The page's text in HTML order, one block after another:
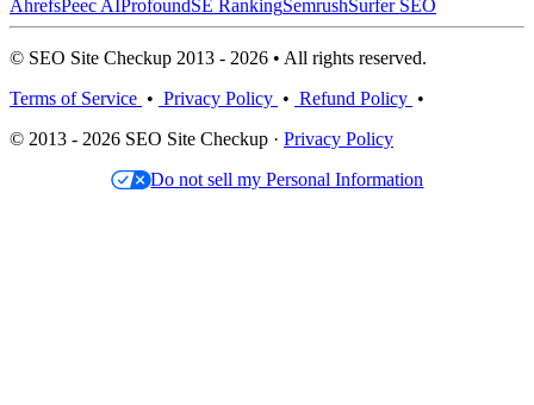
AhrefsPeec AIProfoundSE RankingSemrushSurfer SEO
© SEO Site Checkup 2013 - 2026 • All rights reserved.
Terms of Service • Privacy Policy • Refund Policy •
© 2013 - 2026 SEO Site Checkup · Privacy Policy
Do not sell my Personal Information